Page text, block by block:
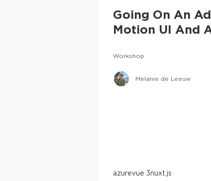
Going On An
Motion UI And
Workshop
Melanie de Leeuw
azurevue 3nuxt.js